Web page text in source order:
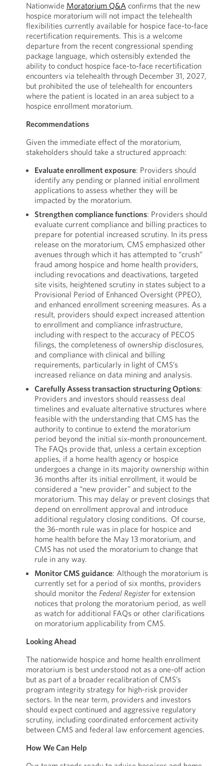
Nationwide Moratorium Q&Aconfirms that the new
hospice moratorium will not impact the telehealth
flexibilities currently available for hospice face-to-face
recertification requirements. This is a welcome
departure from the recent congressional spending
package language, which ostensibly extended the
ability to conduct hospice face-to-face recertification
encounters via telehealth through December 31, 2027,
but prohibited the use of telehealth for encounters
where the patient is located in an area subject to a
hospice enrollment moratorium.
Recommendations
Given the immediate effect of the moratorium,
stakeholders should take a structured approach:
Evaluate enrollment exposure: Providers should
identify any pending or planned initial enrollment
applications to assess whether they will be
impacted by the moratorium.
Strengthen compliance functions: Providers should
evaluate current compliance and billing practices to
prepare for potential increased scrutiny. In its press
release on the moratorium, CMS emphasized other
avenues through which it has attempted to “crush”
fraud among hospice and home health providers,
including revocations and deactivations, targeted
site visits, heightened scrutiny in states subject to a
Provisional Period of Enhanced Oversight (PPEO),
and enhanced enrollment screening measures. As a
result, providers should expect increased attention
to enrollment and compliance infrastructure,
including with respect to the accuracy of PECOS
filings, the completeness of ownership disclosures,
and compliance with clinical and billing
requirements, particularly in light of CMS’s
increased reliance on data mining and analysis.
Carefully Assess transaction structuring Options:
Providers and investors should reassess deal
timelines and evaluate alternative structures where
feasible with the understanding that CMS has the
authority to continue to extend the moratorium
period beyond the initial six-month pronouncement.
The FAQs provide that, unless a certain exception
applies, if a home health agency or hospice
undergoes a change in its majority ownership within
36 months after its initial enrollment, it would be
considered a “new provider” and subject to the
moratorium. This may delay or prevent closings that
depend on enrollment approval and introduce
additional regulatory closing conditions. Of course,
the 36-month rule was in place for hospice and
home health before the May 13 moratorium, and
CMS has not used the moratorium to change that
rule in any way.
Monitor CMS guidance: Although the moratorium is
currently set for a period of six months, providers
should monitor the Federal Registerfor extension
notices that prolong the moratorium period, as well
as watch for additional FAQs or other clarifications
on moratorium applicability from CMS.
Looking Ahead
The nationwide hospice and home health enrollment
moratorium is best understood not as a one-off action
but as part of a broader recalibration of CMS’s
program integrity strategy for high-risk provider
sectors. In the near term, providers and investors
should expect continued and aggressive regulatory
scrutiny, including coordinated enforcement activity
between CMS and federal law enforcement agencies.
How We Can Help